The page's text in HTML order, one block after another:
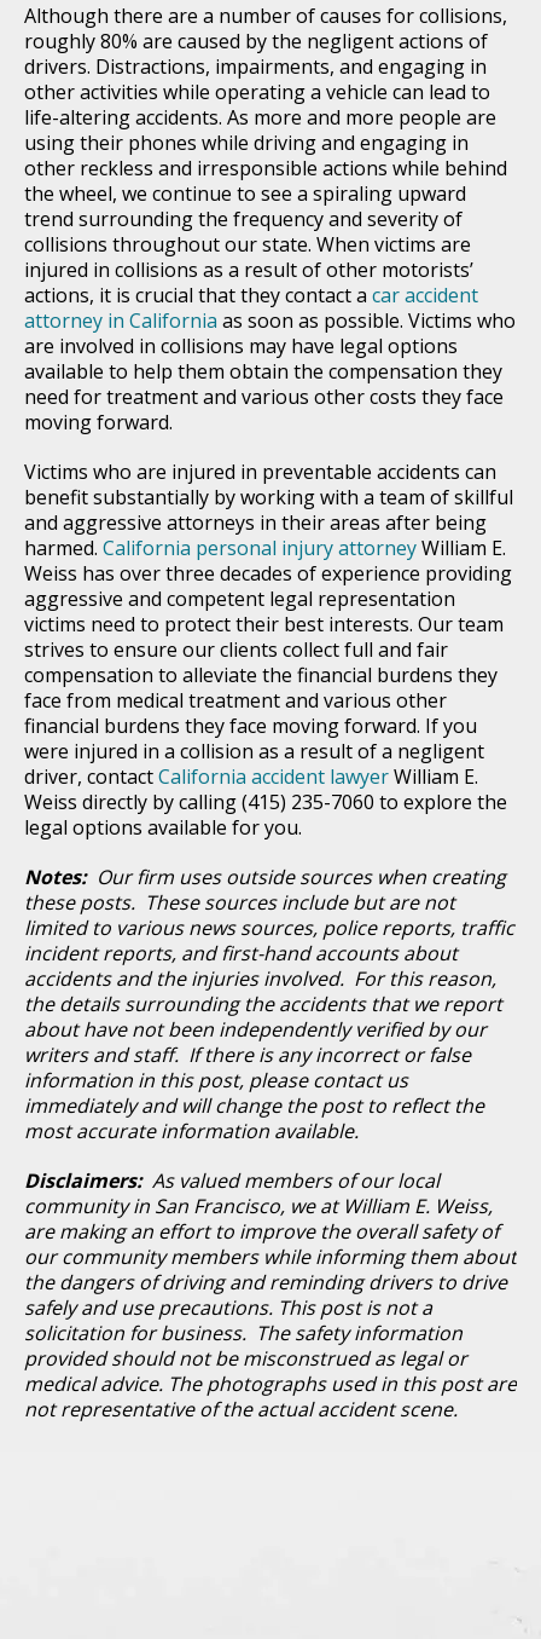
Although there are a number of causes for collisions,
roughly 80% are caused by the negligent actions of
drivers. Distractions, impairments, and engaging in
other activities while operating a vehicle can lead to
life-altering accidents. As more and more people are
using their phones while driving and engaging in
other reckless and irresponsible actions while behind
the wheel, we continue to see a spiraling upward
trend surrounding the frequency and severity of
collisions throughout our state. When victims are
injured in collisions as a result of other motorists’
actions, it is crucial that they contact a car accident
attorney in California as soon as possible. Victims who
are involved in collisions may have legal options
available to help them obtain the compensation they
need for treatment and various other costs they face
moving forward.
Victims who are injured in preventable accidents can
benefit substantially by working with a team of skillful
and aggressive attorneys in their areas after being
harmed. California personal injury attorneyWilliam E.
Weiss has over three decades of experience providing
aggressive and competent legal representation
victims need to protect their best interests. Our team
strives to ensure our clients collect full and fair
compensation to alleviate the financial burdens they
face from medical treatment and various other
financial burdens they face moving forward. If you
were injured in a collision as a result of a negligent
driver, contactCalifornia accident lawyerWilliam E.
Weiss directly by calling (415) 235-7060 to explore the
legal options available for you.
Notes: Our firm uses outside sources when creating
these posts. These sources include but are not
limited to various news sources, police reports, traffic
incident reports, and first-hand accounts about
accidents and the injuries involved. For this reason,
the details surrounding the accidents that we report
about have not been independently verified by our
writers and staff. If there is any incorrect or false
information in this post, please contact us
immediately and will change the post to reflect the
most accurate information available.
Disclaimers: As valued members of our local
community in San Francisco, we at William E. Weiss,
are making an effort to improve the overall safety of
our community members while informing them about
the dangers of driving and reminding drivers to drive
safely and use precautions. This post is not a
solicitation for business. The safety information
provided should not be misconstrued as legal or
medical advice. The photographs used in this post are
not representative of the actual accident scene.